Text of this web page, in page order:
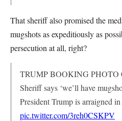
That sheriff also promised the
mugshots as expeditiously as
persecution at all, right?
TRUMP BOOKING PHOTO
Sheriff says ‘we’ll have
President Trump is arraigned
pic.twitter.com/3reh0CSKPV